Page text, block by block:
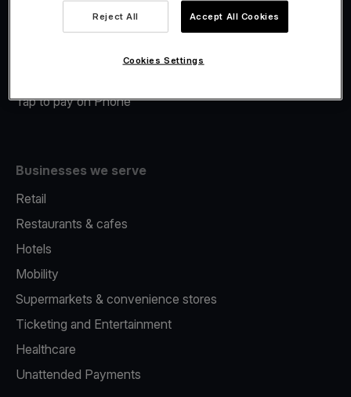
Merchant Advance
Tap to pay on Phone
Businesses we serve
Retail
Restaurants & cafes
Hotels
Mobility
Supermarkets & convenience stores
Ticketing and Entertainment
Healthcare
Unattended Payments
Reject All Accept All Cookies
Cookies Settings